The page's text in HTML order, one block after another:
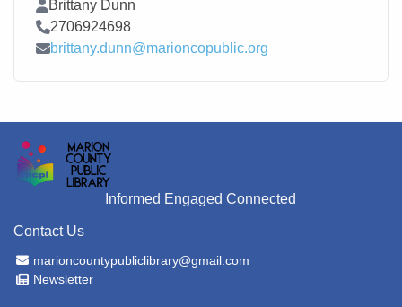
Contact Name
Brittany Dunn
Contact Phone
2706924698
Contact Email
brittany.dunn@marioncopublic.org
Informed Engaged Connected
Contact Us
Email Address
marioncountypubliclibrary@gmail.com
Newsletter
Newsletter